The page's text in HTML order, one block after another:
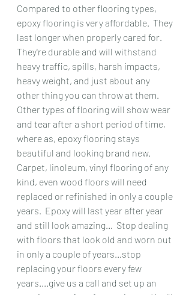
Compared to other flooring types,
epoxy flooring is very affordable.  They
last longer when properly cared for.
They're durable and will withstand
heavy traffic, spills, harsh impacts,
heavy weight, and just about any
other thing you can throw at them.
Other types of flooring will show wear
and tear after a short period of time,
where as, epoxy flooring stays
beautiful and looking brand new.
Carpet, linoleum, vinyl flooring of any
kind, even wood floors will need
replaced or refinished in only a couple
years.  Epoxy will last year after year
and still look amazing...  Stop dealing
with floors that look old and worn out
in only a couple of years...stop
replacing your floors every few
years....give us a call and set up an